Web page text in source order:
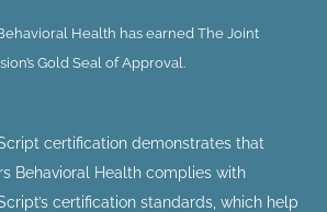
Health has earned The Joint
Gold Seal of Approval.
certification demonstrates that
Behavioral Health complies with
certification standards, which help